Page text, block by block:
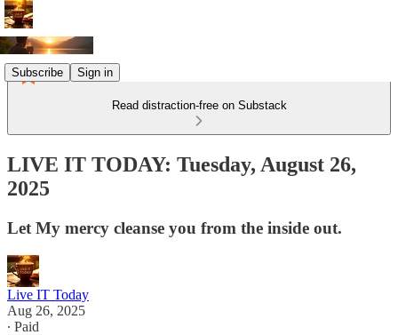
Subscribe Sign in
Read distraction-free on Substack
LIVE IT TODAY: Tuesday, August 26,
2025
Let My mercy cleanse you from the inside out.
Live IT Today
Aug 26, 2025
∙ Paid